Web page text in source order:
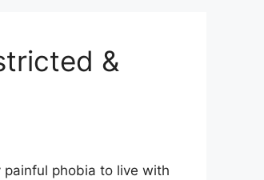
&
phobia to live with